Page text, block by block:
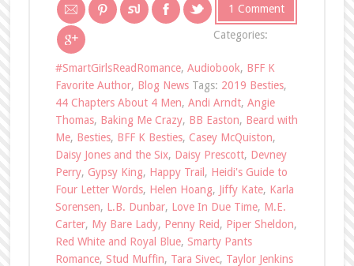
1 Comment
Categories:
#SmartGirlsReadRomance, Audiobook, BFF K
Favorite Author, Blog News Tags: 2019 Besties,
44 Chapters About 4 Men, Andi Arndt, Angie
Thomas, Baking Me Crazy, BB Easton, Beard with
Me, Besties, BFF K Besties, Casey McQuiston,
Daisy Jones and the Six, Daisy Prescott, Devney
Perry, Gypsy King, Happy Trail , Heidi's Guide to
Four Letter Words, Helen Hoang, Jiffy Kate, Karla
Sorensen, L.B. Dunbar, Love In Due Time, M.E.
Carter, My Bare Lady, Penny Reid, Piper Sheldon,
Red White and Royal Blue, Smarty Pants
Romance, Stud Muffin, Tara Sivec, Taylor Jenkins